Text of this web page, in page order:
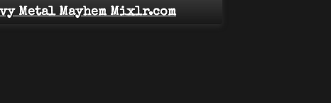
Metal Mayhem Mixlr.com